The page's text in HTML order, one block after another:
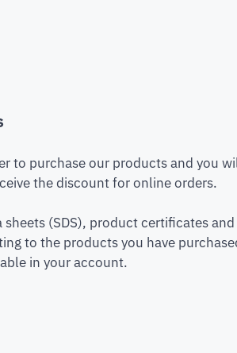
to purchase our products and you
the discount for online orders.
sheets (SDS), product certificates
to the products you have
in your account.